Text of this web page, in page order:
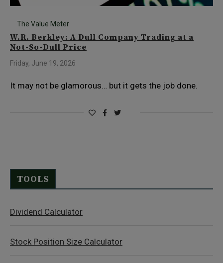
The Value Meter
W.R. Berkley: A Dull Company Trading at a
Not-So-Dull Price
Friday, June 19, 2026
It may not be glamorous… but it gets the job done.
TOOLS
Dividend Calculator
Stock Position Size Calculator